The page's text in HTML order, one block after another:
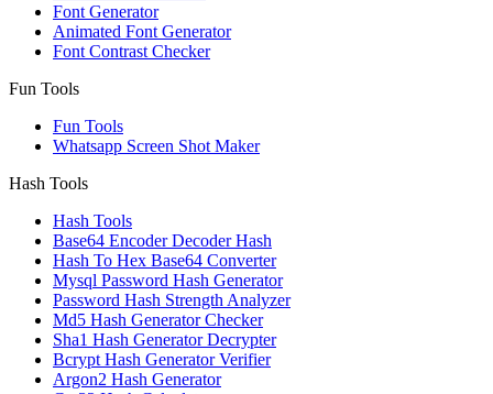
Font Generator
Animated Font Generator
Font Contrast Checker
Fun Tools
Fun Tools
Whatsapp Screen Shot Maker
Hash Tools
Hash Tools
Base64 Encoder Decoder Hash
Hash To Hex Base64 Converter
Mysql Password Hash Generator
Password Hash Strength Analyzer
Md5 Hash Generator Checker
Sha1 Hash Generator Decrypter
Bcrypt Hash Generator Verifier
Argon2 Hash Generator